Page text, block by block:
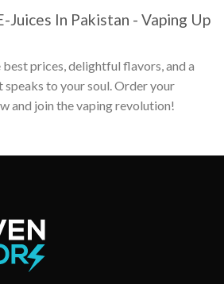
Juices In Pakistan - Vaping Up
prices, delightful flavors, and a
speaks to your soul. Order your
and join the vaping revolution!